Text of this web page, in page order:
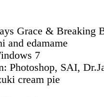
Grace & Breaking
and edamame
7
Photoshop, SAI,
cream pie